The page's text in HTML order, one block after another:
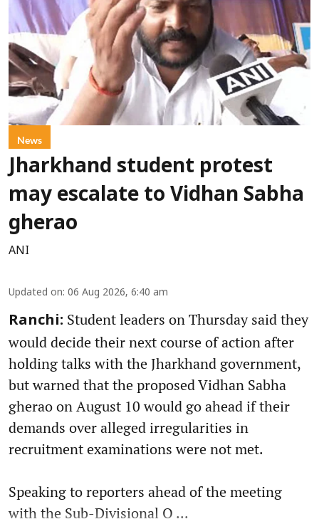
News
Jharkhand student protest
may escalate to Vidhan Sabha
gherao
ANI
Updated on: 06 Aug 2026, 6:40 am
Ranchi: Student leaders on Thursday said they
would decide their next course of action after
holding talks with the Jharkhand government,
but warned that the proposed Vidhan Sabha
gherao on August 10 would go ahead if their
demands over alleged irregularities in
recruitment examinations were not met.
Speaking to reporters ahead of the meeting
with the Sub-Divisional O ...